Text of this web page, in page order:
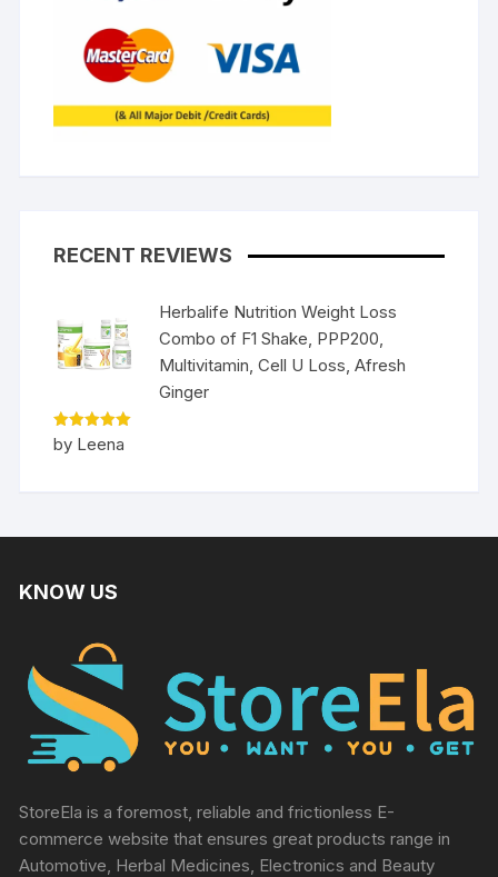
RECENT REVIEWS
Herbalife Nutrition Weight Loss
Combo of F1 Shake, PPP200,
Multivitamin, Cell U Loss, Afresh
Ginger
Rated5
out of 5
by Leena
KNOW US
StoreEla is a foremost, reliable and frictionless E-
commerce website that ensures great products range in
Automotive, Herbal Medicines, Electronics and Beauty